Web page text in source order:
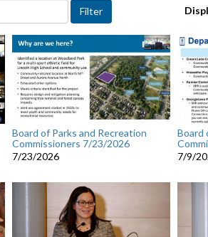
Board of Parks and Recreation
Commissioners 7/23/2026
7/23/2026
Board
7/9/